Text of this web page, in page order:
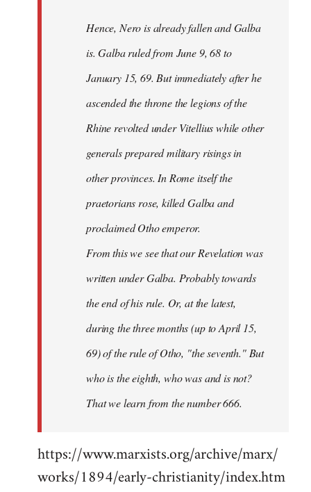
Hence, Nero is already fallen and Galba
is. Galba ruled from June 9, 68 to
January 15, 69. But immediately after he
ascended the throne the legions of the
Rhine revolted under Vitellius while other
generals prepared military risings in
other provinces. In Rome itself the
praetorians rose, killed Galba and
proclaimed Otho emperor.
From this we see that our Revelation was
written under Galba. Probably towards
the end of his rule. Or, at the latest,
during the three months (up to April 15,
69) of the rule of Otho, "the seventh." But
who is the eighth, who was and is not?
That we learn from the number 666.
https://www.marxists.org/archive/marx/
works/1894/early-christianity/index.htm